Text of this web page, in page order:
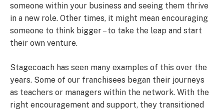
someone within your business and seeing them thrive
in a new role. Other times, it might mean encouraging
someone to think bigger – to take the leap and start
their own venture.
Stagecoach has seen many examples of this over the
years. Some of our franchisees began their journeys
as teachers or managers within the network. With the
right encouragement and support, they transitioned